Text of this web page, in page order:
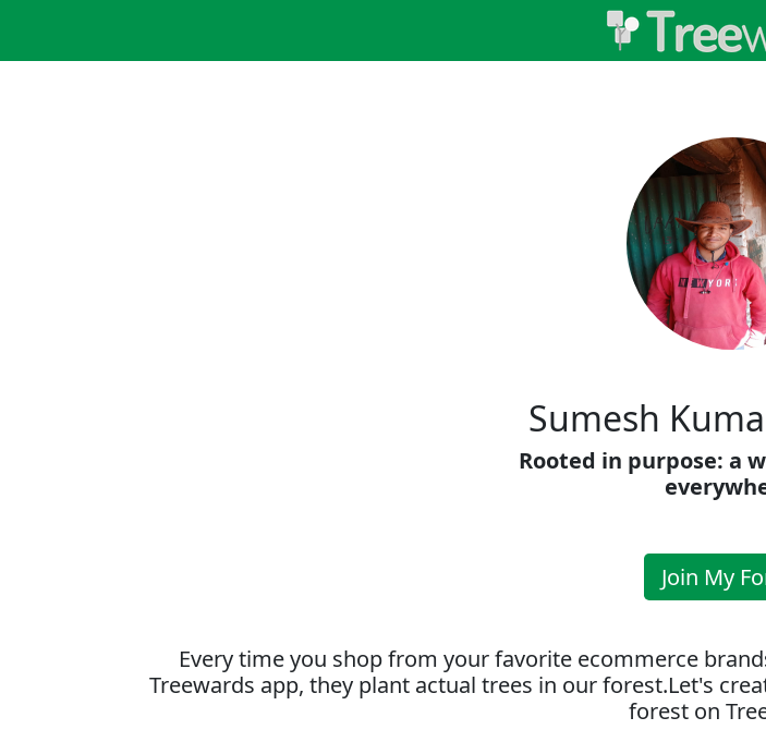
Sumesh
Rooted in purpose: a
Join My
Every time you shop from your favorite ecommerce
Treewards app, they plant actual trees in our forest.Let's
forest on